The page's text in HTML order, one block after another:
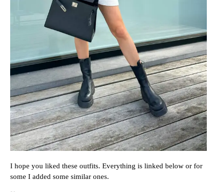
I hope you liked these outfits. Everything is linked below or for
some I added some similar ones.